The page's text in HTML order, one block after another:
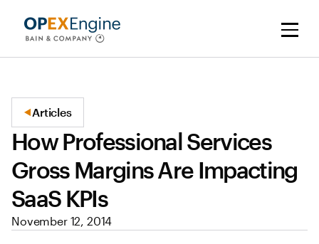
Articles
How Professional Services
Gross Margins Are Impacting
SaaS KPIs
November 12, 2014